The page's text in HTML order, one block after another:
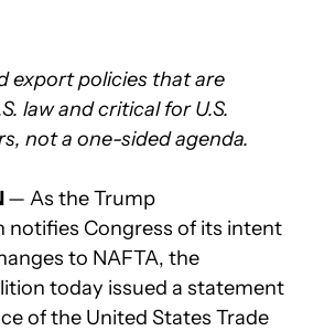
export policies that are
law and critical for U.S.
not a one-sided agenda.
— As the Trump
notifies Congress of its intent
to NAFTA, the
today issued a statement
of the United States Trade